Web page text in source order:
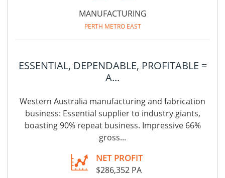
MANUFACTURING
PERTH METRO EAST
ESSENTIAL, DEPENDABLE, PROFITABLE =
A...
Western Australia manufacturing and fabrication
business: Essential supplier to industry giants,
boasting 90% repeat business. Impressive 66%
gross...
NET PROFIT
$286,352 PA